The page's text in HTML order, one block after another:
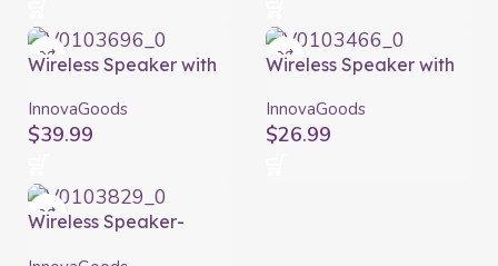
Wireless Speaker with
Spekkle InnovaGoods
InnovaGoods
$39.99
Wireless Speaker with
LED Torch Sunker
InnovaGoods
InnovaGoods
$26.99
Wireless Speaker-